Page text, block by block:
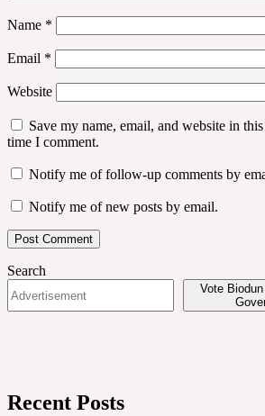
Name *
Email *
Website
Save my name, email, and website in
time I comment.
Notify me of follow-up comments by
Notify me of new posts by email.
Search
Vote
Recent Posts